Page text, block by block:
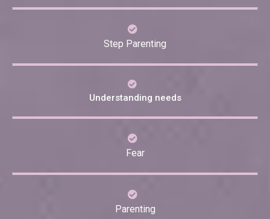
Step Parenting
Understanding needs
Fear
Parenting